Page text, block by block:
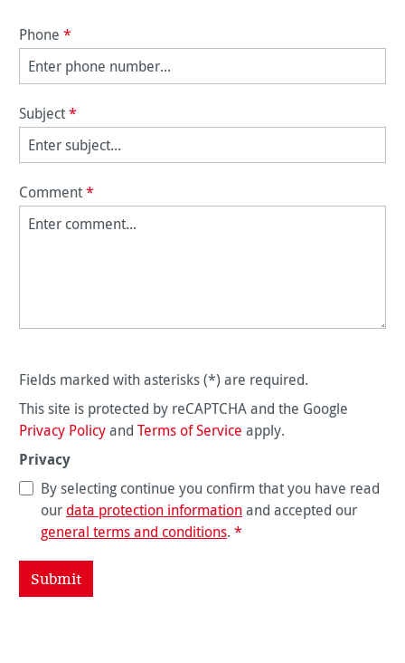
Phone *
Subject*
Comment*
Fields marked with asterisks (*) are required.
This site is protected by reCAPTCHA and the Google
Privacy Policyand Terms of Service apply.
Privacy
By selecting continue you confirm that you have read
ourdata protection informationand accepted our
general terms and conditions. *
Submit